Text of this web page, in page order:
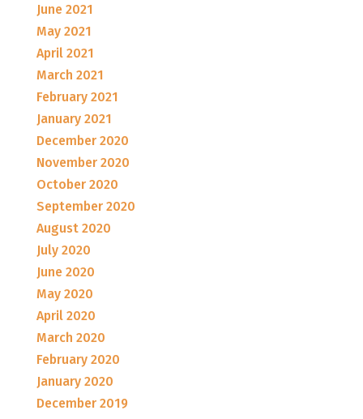
June 2021
May 2021
April 2021
March 2021
February 2021
January 2021
December 2020
November 2020
October 2020
September 2020
August 2020
July 2020
June 2020
May 2020
April 2020
March 2020
February 2020
January 2020
December 2019